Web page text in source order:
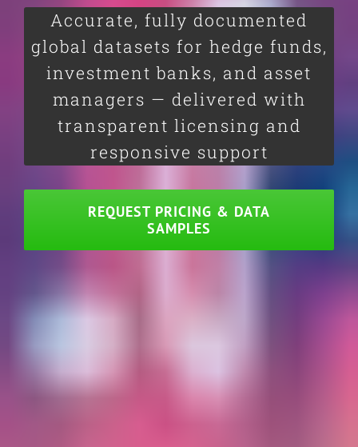
Accurate, fully documented
global datasets for hedge funds,
investment banks, and asset
managers — delivered with
transparent licensing and
responsive support
REQUEST PRICING & DATA
SAMPLES